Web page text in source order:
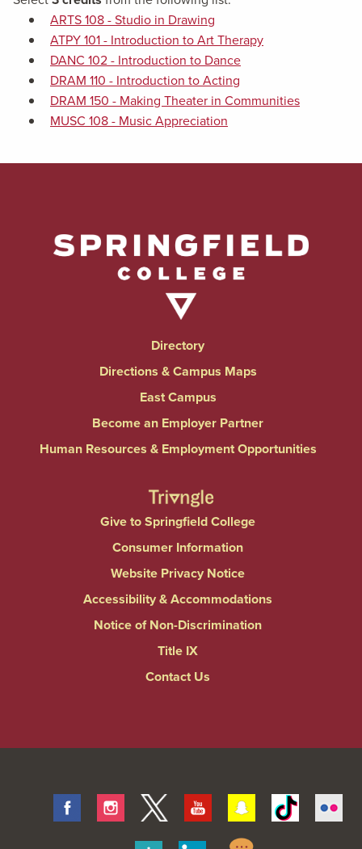
ARTS 108 - Studio in Drawing
ATPY 101 - Introduction to Art Therapy
DANC 102 - Introduction to Dance
DRAM 110 - Introduction to Acting
DRAM 150 - Making Theater in Communities
MUSC 108 - Music Appreciation
Directory
Directions & Campus Maps
East Campus
Become an Employer Partner
Human Resources & Employment Opportunities
Give to Springfield College
Consumer Information
Website Privacy Notice
Accessibility & Accommodations
Notice of Non-Discrimination
Title IX
Contact Us
FacebookInstagram
Twitter Youtube SnapchatTiktok